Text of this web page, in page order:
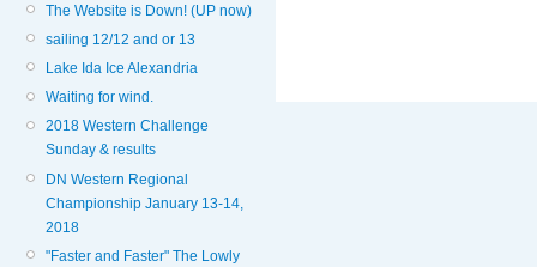
The Website is Down! (UP now)
sailing 12/12 and or 13
Lake Ida Ice Alexandria
Waiting for wind.
2018 Western Challenge
Sunday & results
DN Western Regional
Championship January 13-14,
2018
"Faster and Faster" The Lowly